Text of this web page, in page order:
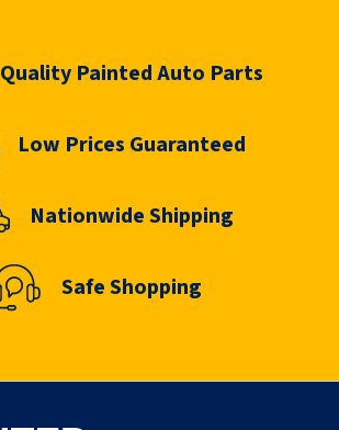
Quality Painted Auto Parts
Low Prices Guaranteed
Nationwide Shipping
Safe Shopping